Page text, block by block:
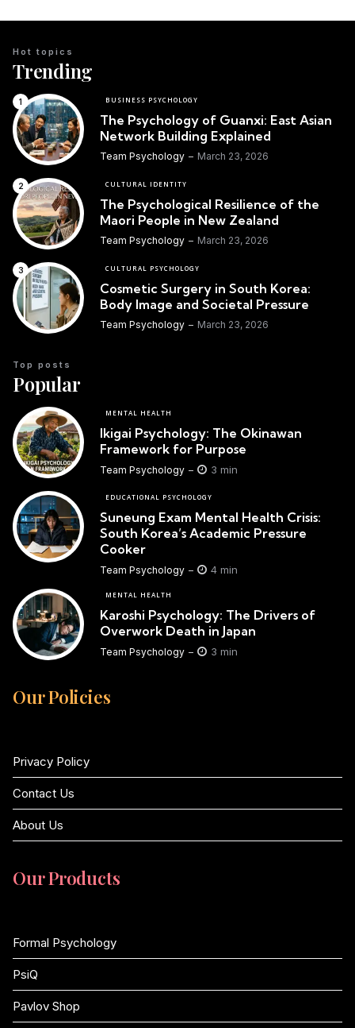
Trending
Hot topics
BUSINESS PSYCHOLOGY
The Psychology of Guanxi: East Asian
Network Building Explained
Team Psychology March 23, 2026
CULTURAL IDENTITY
The Psychological Resilience of the
Maori People in New Zealand
Team Psychology March 23, 2026
CULTURAL PSYCHOLOGY
Cosmetic Surgery in South Korea:
Body Image and Societal Pressure
Team Psychology March 23, 2026
Popular
Top posts
MENTAL HEALTH
Ikigai Psychology: The Okinawan
Framework for Purpose
Team Psychology 3 min
EDUCATIONAL PSYCHOLOGY
Suneung Exam Mental Health Crisis:
South Korea’s Academic Pressure
Cooker
Team Psychology 4 min
MENTAL HEALTH
Karoshi Psychology: The Drivers of
Overwork Death in Japan
Team Psychology 3 min
Our Policies
Privacy Policy
Contact Us
About Us
Our Products
Formal Psychology
PsiQ
Pavlov Shop